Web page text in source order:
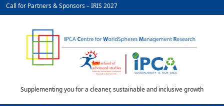
Call for Partners & Sponsors – IRIS 2027
Supplementing you for a cleaner, sustainable and inclusive growth